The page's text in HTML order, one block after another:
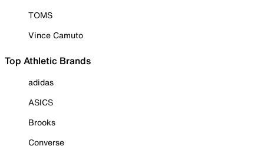
TOMS
Vince Camuto
Top Athletic Brands
adidas
ASICS
Brooks
Converse